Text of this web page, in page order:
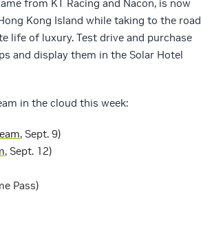
from KT Racing and Nacon, is now
Kong Island while taking to the road
life of luxury. Test drive and purchase
and display them in the Solar Hotel
in the cloud this week:
, Sept. 9)
, Sept. 12)
Pass)